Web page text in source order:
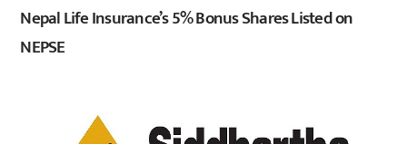
Nepal Life Insurance’s 5% Bonus Shares Listed on
NEPSE